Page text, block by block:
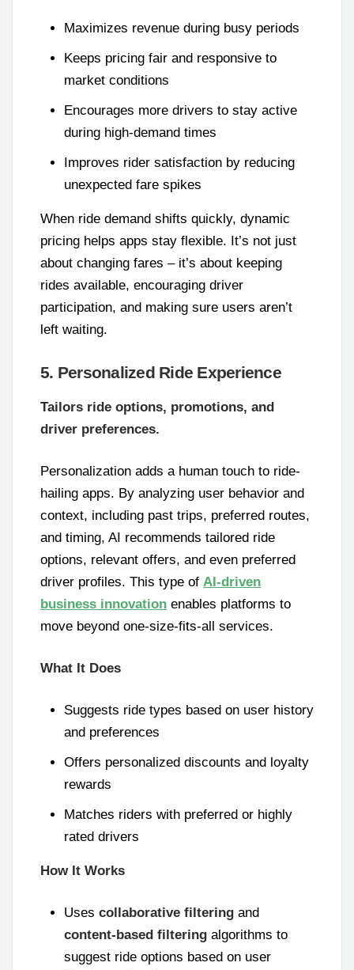
Maximizes revenue during busy periods
Keeps pricing fair and responsive to
market conditions
Encourages more drivers to stay active
during high-demand times
Improves rider satisfaction by reducing
unexpected fare spikes
When ride demand shifts quickly, dynamic
pricing helps apps stay flexible. It’s not just
about changing fares – it’s about keeping
rides available, encouraging driver
participation, and making sure users aren’t
left waiting.
5. Personalized Ride Experience
Tailors ride options, promotions, and
driver preferences.
Personalization adds a human touch to ride-
hailing apps. By analyzing user behavior and
context, including past trips, preferred routes,
and timing, AI recommends tailored ride
options, relevant offers, and even preferred
driver profiles. This type of AI-driven
business innovation enables platforms to
move beyond one-size-fits-all services.
What It Does
Suggests ride types based on user history
and preferences
Offers personalized discounts and loyalty
rewards
Matches riders with preferred or highly
rated drivers
How It Works
Uses collaborative filtering and
content-based filtering algorithms to
suggest ride options based on user